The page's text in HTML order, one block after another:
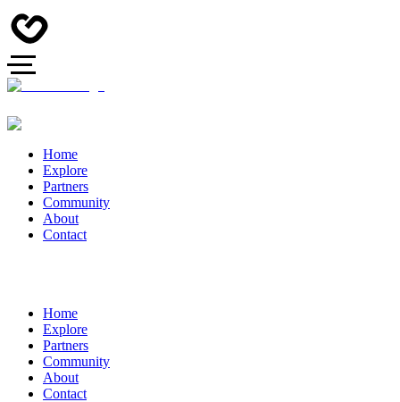
Home
Explore
Partners
Community
About
Contact
Home
Explore
Partners
Community
About
Contact